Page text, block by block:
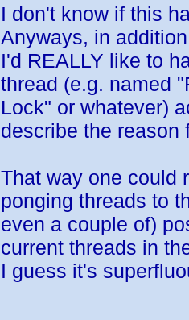
I don't know if this
Anyways, in
I'd REALLY like to
thread (e.g. named
Lock" or whatever)
describe the reason
That way one could
ponging threads to
even a couple of)
current threads in
I guess it's